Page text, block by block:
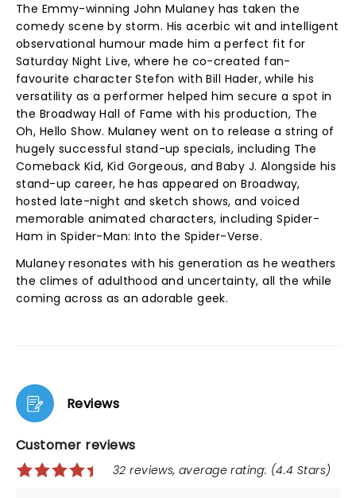
The Emmy-winning John Mulaney has taken the
comedy scene by storm. His acerbic wit and intelligent
observational humour made him a perfect fit for
Saturday Night Live, where he co-created fan-
favourite character Stefon with Bill Hader, while his
versatility as a performer helped him secure a spot in
the Broadway Hall of Fame with his production, The
Oh, Hello Show. Mulaney went on to release a string of
hugely successful stand-up specials, including The
Comeback Kid, Kid Gorgeous, and Baby J. Alongside his
stand-up career, he has appeared on Broadway,
hosted late-night and sketch shows, and voiced
memorable animated characters, including Spider-
Ham in Spider-Man: Into the Spider-Verse.
Mulaney resonates with his generation as he weathers
the climes of adulthood and uncertainty, all the while
coming across as an adorable geek.
Reviews
Customer reviews
32 reviews, average rating: (4.4 Stars)